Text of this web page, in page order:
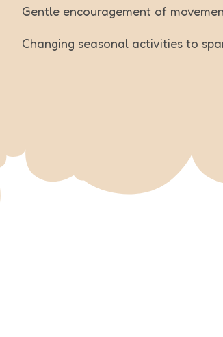
Gentle encouragement of
Changing seasonal activities to